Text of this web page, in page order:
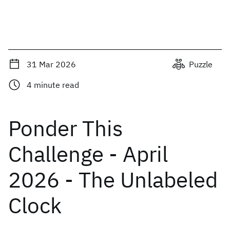
31 Mar 2026
Puzzle
4 minute read
Ponder This
Challenge - April
2026 - The Unlabeled
Clock